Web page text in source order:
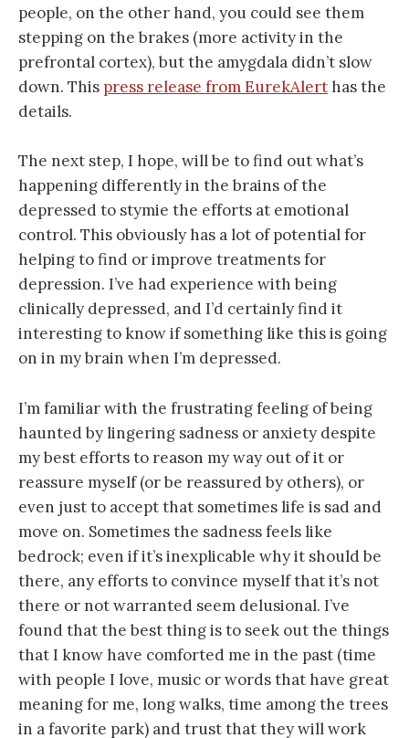
people, on the other hand, you could see them
stepping on the brakes (more activity in the
prefrontal cortex), but the amygdala didn’t slow
down. This press release from EurekAlerthas the
details.
The next step, I hope, will be to find out what’s
happening differently in the brains of the
depressed to stymie the efforts at emotional
control. This obviously has a lot of potential for
helping to find or improve treatments for
depression. I’ve had experience with being
clinically depressed, and I’d certainly find it
interesting to know if something like this is going
on in my brain when I’m depressed.
I’m familiar with the frustrating feeling of being
haunted by lingering sadness or anxiety despite
my best efforts to reason my way out of it or
reassure myself (or be reassured by others), or
even just to accept that sometimes life is sad and
move on. Sometimes the sadness feels like
bedrock; even if it’s inexplicable why it should be
there, any efforts to convince myself that it’s not
there or not warranted seem delusional. I’ve
found that the best thing is to seek out the things
that I know have comforted me in the past (time
with people I love, music or words that have great
meaning for me, long walks, time among the trees
in a favorite park) and trust that they will work